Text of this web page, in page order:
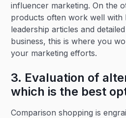
influencer marketing. On the
products often work well with
leadership articles and
business, this is where you
your marketing efforts.
3. Evaluation of
which is the best
Comparison shopping is